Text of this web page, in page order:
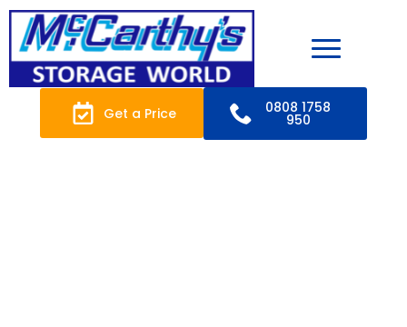
Get a Price 0808 1758
950